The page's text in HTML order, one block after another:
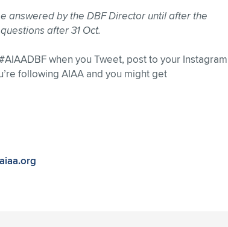
answered by the DBF Director until after the
after 31 Oct.
when you Tweet, post to your Instagram
following AIAA and you might get